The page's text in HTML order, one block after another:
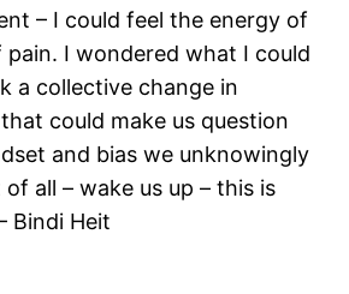
– I could feel the energy of
pain. I wondered what I could
a collective change in
could make us question
and bias we unknowingly
all – wake us up – this is
Bindi Heit